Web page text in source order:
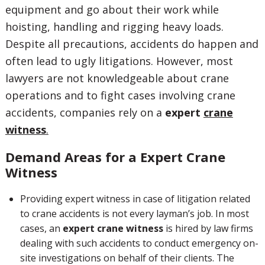
equipment and go about their work while
hoisting, handling and rigging heavy loads.
Despite all precautions, accidents do happen and
often lead to ugly litigations. However, most
lawyers are not knowledgeable about crane
operations and to fight cases involving crane
accidents, companies rely on a expert crane
witness.
Demand Areas for a Expert Crane
Witness
Providing expert witness in case of litigation related
to crane accidents is not every layman’s job. In most
cases, an expert crane witness is hired by law firms
dealing with such accidents to conduct emergency on-
site investigations on behalf of their clients. The